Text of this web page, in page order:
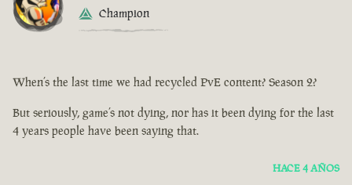
Champion
When’s the last time we had recycled PvE content? Season 2?
But seriously, game’s not dying, nor has it been dying for the last
4 years people have been saying that.
HACE 4 AÑOS